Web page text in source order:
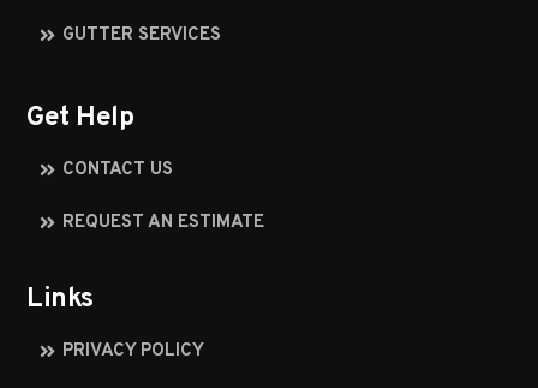
GUTTER SERVICES
Get Help
CONTACT US
REQUEST AN ESTIMATE
Links
PRIVACY POLICY